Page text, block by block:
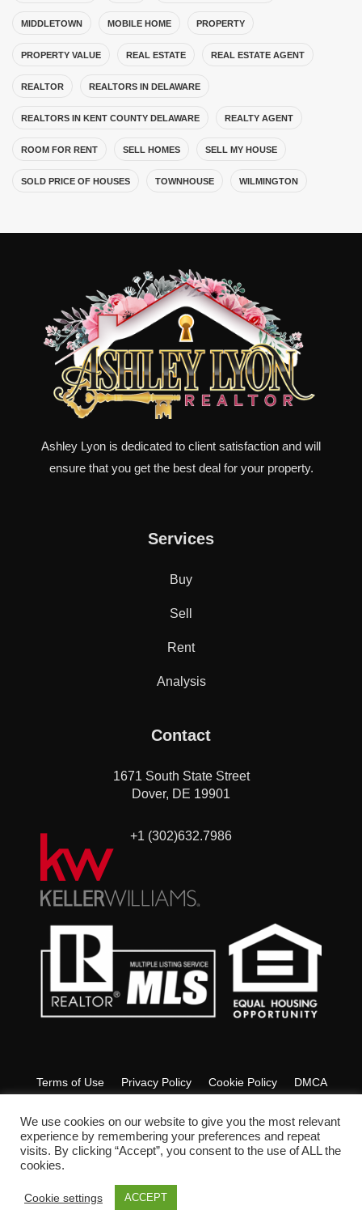
MIDDLETOWN MOBILE HOME PROPERTY
PROPERTY VALUE REAL ESTATE REAL ESTATE AGENT
REALTOR REALTORS IN DELAWARE
REALTORS IN KENT COUNTY DELAWARE REALTY AGENT
ROOM FOR RENT SELL HOMES SELL MY HOUSE
SOLD PRICE OF HOUSES TOWNHOUSE WILMINGTON
Ashley Lyon is dedicated to client satisfaction and will
ensure that you get the best deal for your property.
Services
Buy
Sell
Rent
Analysis
Contact
1671 South State Street
Dover, DE 19901
+1 (302)632.7986
Terms of Use Privacy Policy Cookie Policy
DMCA
Copyright © 2022 Ashley Lyon Realtor. All Rights Reserved.
We use cookies on our website to give you the most relevant
experience by remembering your preferences and repeat
visits. By clicking “Accept”, you consent to the use of ALL the
cookies.
Cookie settings ACCEPT